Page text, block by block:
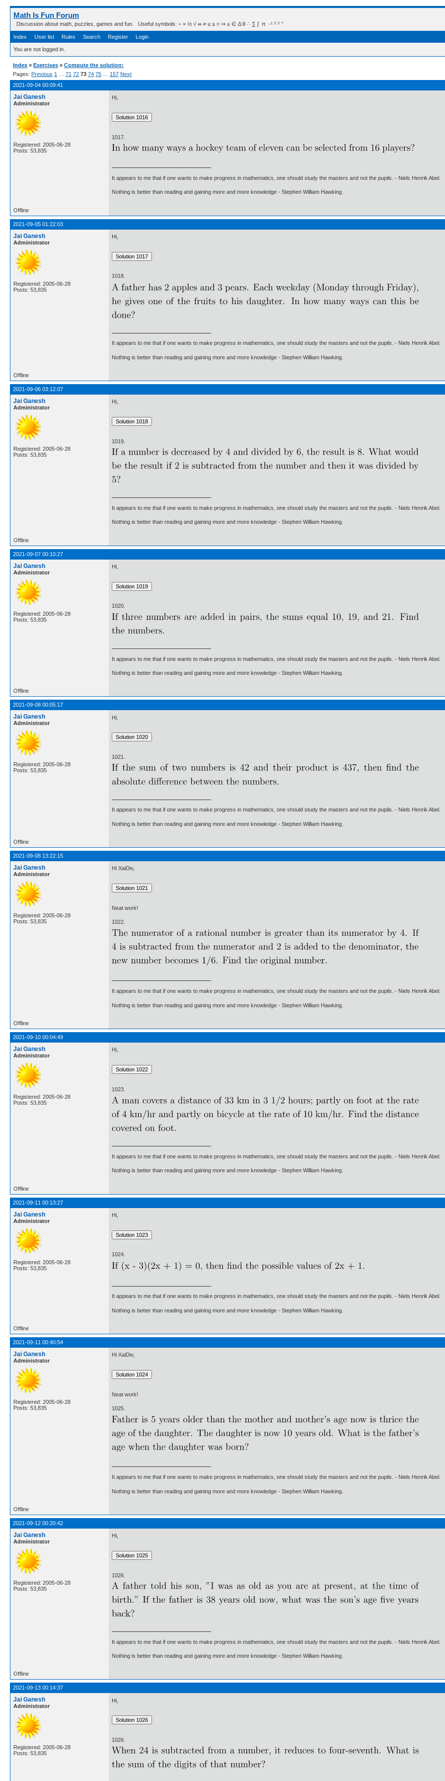
Math Is Fun Forum
Discussion about math, puzzles, games and fun. Useful symbols: ÷ × ½ √ ∞ ≠ ≤ ≥ ≈ ⇒ ± ∈ Δ θ ∴ ∑ ∫  π  -¹ ² ³ °
Index User list Rules Search Register Login
You are not logged in.
Index » Exercises » Compute the solution:
Pages: Previous 1 71 72 73 74 75 157 Next
2021-09-04 00:09:41
Jai Ganesh
Administrator
Registered: 2005-06-28
Posts: 53,835
Hi,
1017.
It appears to me that if one wants to make progress in mathematics, one should study the masters and not the pupils. - Niels Henrik Abel.
Nothing is better than reading and gaining more and more knowledge - Stephen William Hawking.
Offline
2021-09-05 01:22:03
Jai Ganesh
Administrator
Registered: 2005-06-28
Posts: 53,835
Hi,
1018.
It appears to me that if one wants to make progress in mathematics, one should study the masters and not the pupils. - Niels Henrik Abel.
Nothing is better than reading and gaining more and more knowledge - Stephen William Hawking.
Offline
2021-09-06 03:12:07
Jai Ganesh
Administrator
Registered: 2005-06-28
Posts: 53,835
Hi,
1019.
It appears to me that if one wants to make progress in mathematics, one should study the masters and not the pupils. - Niels Henrik Abel.
Nothing is better than reading and gaining more and more knowledge - Stephen William Hawking.
Offline
2021-09-07 00:10:27
Jai Ganesh
Administrator
Registered: 2005-06-28
Posts: 53,835
Hi,
1020.
It appears to me that if one wants to make progress in mathematics, one should study the masters and not the pupils. - Niels Henrik Abel.
Nothing is better than reading and gaining more and more knowledge - Stephen William Hawking.
Offline
2021-09-08 00:05:17
Jai Ganesh
Administrator
Registered: 2005-06-28
Posts: 53,835
Hi,
1021.
It appears to me that if one wants to make progress in mathematics, one should study the masters and not the pupils. - Niels Henrik Abel.
Nothing is better than reading and gaining more and more knowledge - Stephen William Hawking.
Offline
2021-09-08 13:22:15
Jai Ganesh
Administrator
Registered: 2005-06-28
Posts: 53,835
Hi XaiDiv,
Neat work!
1022.
It appears to me that if one wants to make progress in mathematics, one should study the masters and not the pupils. - Niels Henrik Abel.
Nothing is better than reading and gaining more and more knowledge - Stephen William Hawking.
Offline
2021-09-10 00:04:49
Jai Ganesh
Administrator
Registered: 2005-06-28
Posts: 53,835
Hi,
1023.
It appears to me that if one wants to make progress in mathematics, one should study the masters and not the pupils. - Niels Henrik Abel.
Nothing is better than reading and gaining more and more knowledge - Stephen William Hawking.
Offline
2021-09-11 00:13:27
Jai Ganesh
Administrator
Registered: 2005-06-28
Posts: 53,835
Hi,
1024.
It appears to me that if one wants to make progress in mathematics, one should study the masters and not the pupils. - Niels Henrik Abel.
Nothing is better than reading and gaining more and more knowledge - Stephen William Hawking.
Offline
2021-09-11 00:40:54
Jai Ganesh
Administrator
Registered: 2005-06-28
Posts: 53,835
Hi XaiDiv,
Neat work!
1025.
It appears to me that if one wants to make progress in mathematics, one should study the masters and not the pupils. - Niels Henrik Abel.
Nothing is better than reading and gaining more and more knowledge - Stephen William Hawking.
Offline
2021-09-12 00:20:42
Jai Ganesh
Administrator
Registered: 2005-06-28
Posts: 53,835
Hi,
1026.
It appears to me that if one wants to make progress in mathematics, one should study the masters and not the pupils. - Niels Henrik Abel.
Nothing is better than reading and gaining more and more knowledge - Stephen William Hawking.
Offline
2021-09-13 00:14:37
Jai Ganesh
Administrator
Registered: 2005-06-28
Posts: 53,835
Hi,
1026.